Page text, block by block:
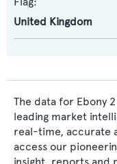
United Kingdom
The data for Ebony
leading market
real-time, accurate
access our